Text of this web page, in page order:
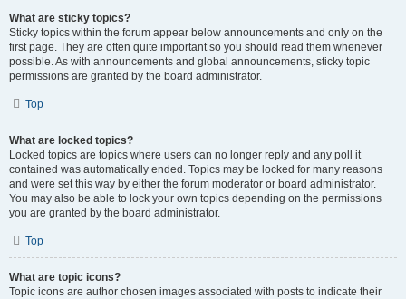
What are sticky topics?
Sticky topics within the forum appear below announcements and only on the
first page. They are often quite important so you should read them whenever
possible. As with announcements and global announcements, sticky topic
permissions are granted by the board administrator.
Top
What are locked topics?
Locked topics are topics where users can no longer reply and any poll it
contained was automatically ended. Topics may be locked for many reasons
and were set this way by either the forum moderator or board administrator.
You may also be able to lock your own topics depending on the permissions
you are granted by the board administrator.
Top
What are topic icons?
Topic icons are author chosen images associated with posts to indicate their